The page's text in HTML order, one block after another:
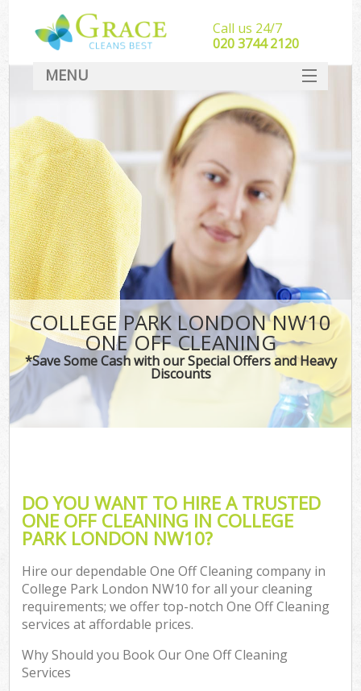
COLLEGE PARK LONDON NW10
ONE OFF CLEANING
*Save Some Cash with our Special Offers and Heavy
Discounts
DO YOU WANT TO HIRE A TRUSTED
ONE OFF CLEANING IN COLLEGE
PARK LONDON NW10?
Hire our dependable One Off Cleaning company in
College Park London NW10 for all your cleaning
requirements; we offer top-notch One Off Cleaning
services at affordable prices.
Why Should you Book Our One Off Cleaning
Services
Call us 24/7
‎020 3744 2120
MENU
SERVICES
HOME
DEALS
FAQ
CONTACT